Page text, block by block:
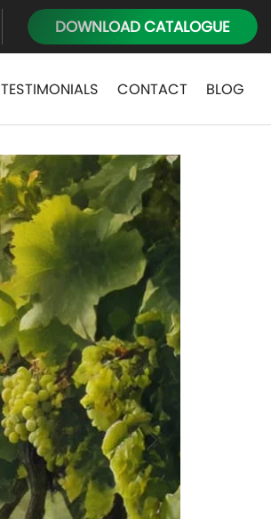
DOWNLOAD CATALOGUE
TESTIMONIALS CONTACT BLOG